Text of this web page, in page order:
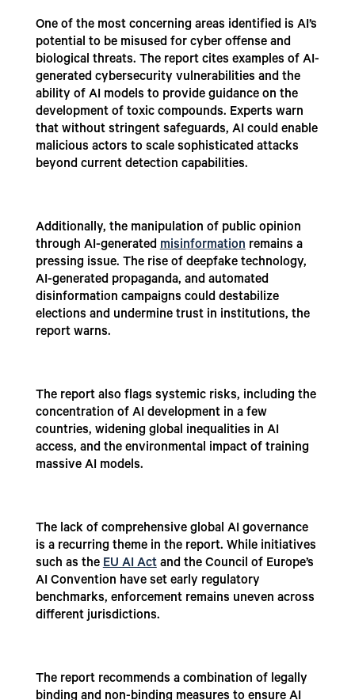
One of the most concerning areas identified is AI’s
potential to be misused for cyber offense and
biological threats. The report cites examples of AI-
generated cybersecurity vulnerabilities and the
ability of AI models to provide guidance on the
development of toxic compounds. Experts warn
that without stringent safeguards, AI could enable
malicious actors to scale sophisticated attacks
beyond current detection capabilities.
Additionally, the manipulation of public opinion
through AI-generatedmisinformationremains a
pressing issue. The rise of deepfake technology,
AI-generated propaganda, and automated
disinformation campaigns could destabilize
elections and undermine trust in institutions, the
report warns.
The report also flags systemic risks, including the
concentration of AI development in a few
countries, widening global inequalities in AI
access, and the environmental impact of training
massive AI models.
The lack of comprehensive global AI governance
is a recurring theme in the report. While initiatives
such as theEU AI Actand the Council of Europe’s
AI Convention have set early regulatory
benchmarks, enforcement remains uneven across
different jurisdictions.
The report recommends a combination of legally
binding and non-binding measures to ensure AI